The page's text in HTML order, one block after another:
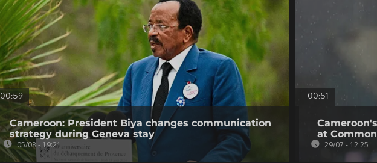
00:59
Cameroon: President Biya changes communication
strategy during Geneva stay
05/08 - 19:21
00:51
at
29/07 - 12:25